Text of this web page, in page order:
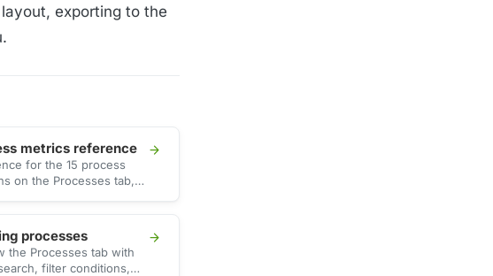
exporting to the
metrics reference
for the 15 process
on the Processes tab,
processes
the Processes tab with
filter conditions,